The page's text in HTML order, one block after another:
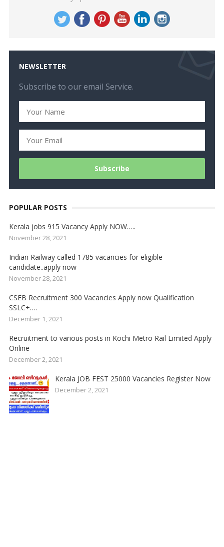
NEWSLETTER
Subscribe to our email Service.
POPULAR POSTS
Kerala jobs 915 Vacancy Apply NOW…..
November 28, 2021
Indian Railway called 1785 vacancies for eligible
candidate..apply now
November 28, 2021
CSEB Recruitment 300 Vacancies Apply now Qualification
SSLC+….
December 1, 2021
Recruitment to various posts in Kochi Metro Rail Limited Apply
Online
December 2, 2021
Kerala JOB FEST 25000 Vacancies Register Now
December 2, 2021